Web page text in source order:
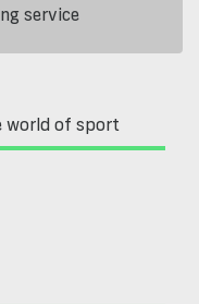
service
world of sport